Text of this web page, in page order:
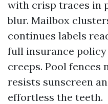
with crisp traces in
blur. Mailbox
continues labels
full insurance
creeps. Pool fences
resists sunscreen
effortless the teeth.